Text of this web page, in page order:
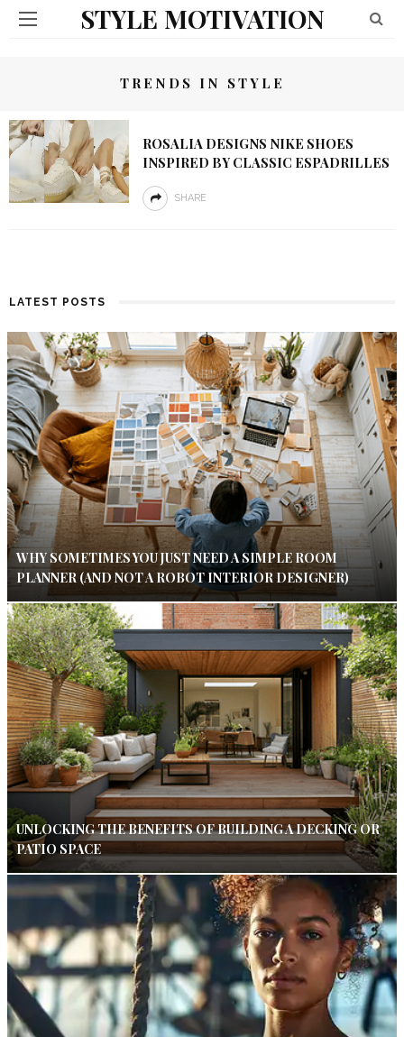
STYLE MOTIVATION
TRENDS IN STYLE
ROSALIA DESIGNS NIKE SHOES
INSPIRED BY CLASSIC ESPADRILLES
SHARE
LATEST POSTS
WHY SOMETIMES YOU JUST NEED A SIMPLE ROOM
PLANNER (AND NOT A ROBOT INTERIOR DESIGNER)
UNLOCKING THE BENEFITS OF BUILDING A DECKING OR
PATIO SPACE